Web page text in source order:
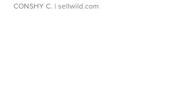
CONSHY C. | sellwild.com